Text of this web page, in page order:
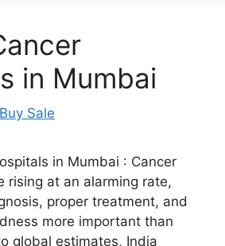
in Mumbai
Buy Sale
in Mumbai : Cancer
rising at an alarming rate,
proper treatment, and
more important than
global estimates, India